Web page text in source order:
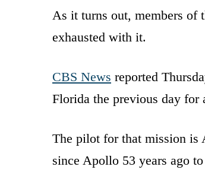
As it turns out, members of
exhausted with it.
CBS News reported
Florida the previous day for
The pilot for that mission is
since Apollo 53 years ago